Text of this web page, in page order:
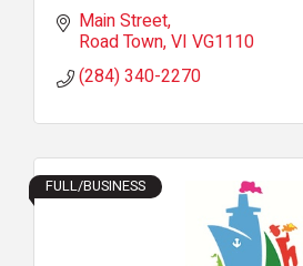
Main Street
Road Town VI VG1110
(284) 340-2270
FULL/BUSINESS